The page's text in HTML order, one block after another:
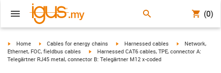
(0)
igus-icon-arrow-right
Home igus-icon-arrow-right
Cables for energy chains igus-icon-arrow-right
Harnessed cables igus-icon-arrow-
Network,
Ethernet, FOC, fieldbus cables
igus-icon-arrow-right
Harnessed CAT6 cables, TPE, connector A:
Telegärtner RJ45 metal, connector B: Telegärtner M12 x-coded